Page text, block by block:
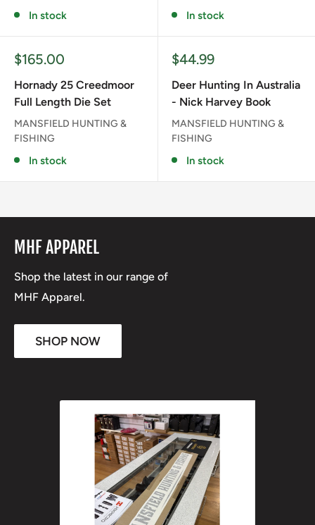
In stock In stock
Sale
$165.00
Hornady 25 Creedmoor
Full Length Die Set
MANSFIELD HUNTING &
FISHING
In stock
Sale
$44.99
Deer Hunting In Australia
- Nick Harvey Book
MANSFIELD HUNTING &
FISHING
In stock
MHF APPAREL
Shop the latest in our range of
MHF Apparel.
SHOP NOW